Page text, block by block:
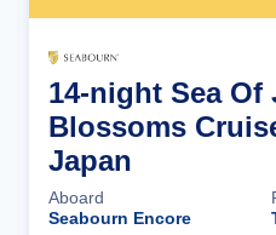
14-night Sea Of
Blossoms
Japan
Aboard
Seabourn Encore